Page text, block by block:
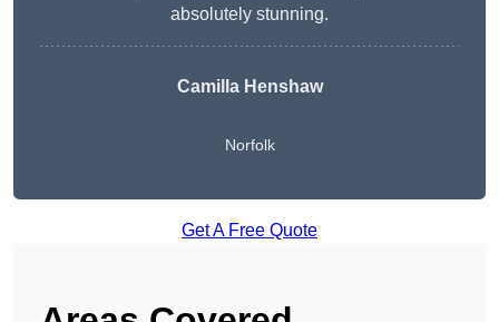
absolutely stunning.
Camilla Henshaw
Norfolk
Get A Free Quote